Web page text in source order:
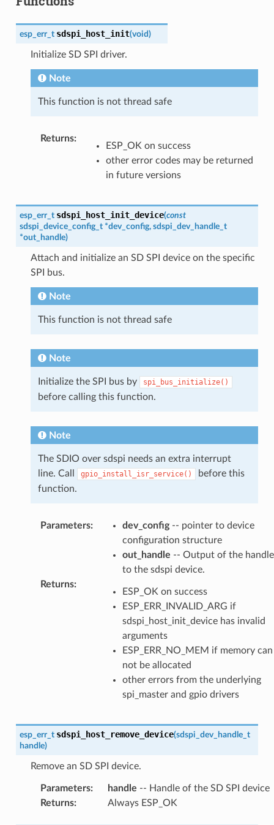
esp_err_t sdspi_host_init(void)
Initialize SD SPI driver.
Note
This function is not thread safe
Returns:
ESP_OK on success
other error codes may be returned
in future versions
esp_err_t sdspi_host_init_device(const
sdspi_device_config_t *dev_config, sdspi_dev_handle_t
*out_handle)
Attach and initialize an SD SPI device on the specific
SPI bus.
Note
This function is not thread safe
Note
Initialize the SPI bus by spi_bus_initialize()
before calling this function.
Note
The SDIO over sdspi needs an extra interrupt
line. Call
gpio_install_isr_service()
before this
function.
Parameters: dev_config-- pointer to device
configuration structure
out_handle -- Output of the handle
to the sdspi device.
Returns:
ESP_OK on success
ESP_ERR_INVALID_ARG if
sdspi_host_init_device has invalid
arguments
ESP_ERR_NO_MEM if memory can
not be allocated
other errors from the underlying
spi_master and gpio drivers
esp_err_t sdspi_host_remove_device(sdspi_dev_handle_t
handle)
Remove an SD SPI device.
Parameters: handle -- Handle of the SD SPI device
Returns: Always ESP_OK